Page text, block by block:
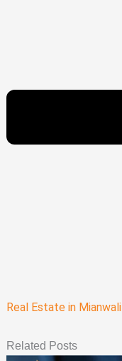
Real Estate in
Related Posts